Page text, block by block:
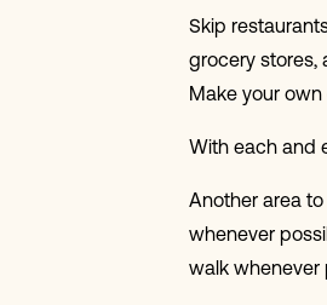
Skip
grocery stores,
Make your
With each and
Another area
whenever
walk whenever